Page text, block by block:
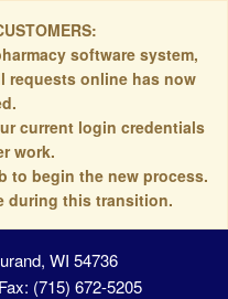
software system,
requests online has now
current login credentials
work.
to begin the new process.
during this transition.
WI 54736
(715) 672-5205